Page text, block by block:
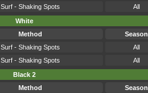
Surf - Shaking Spots All
White
Method Season
Surf - Shaking Spots All
Surf - Shaking Spots All
Black 2
Method Season